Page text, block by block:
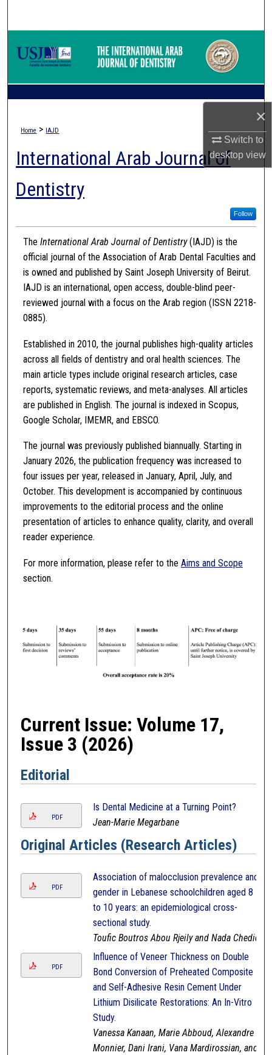
×
Switch to
desktopview
Browse Collections
Home > IAJD
International Arab Journal of
Dentistry
Follow
The International Arab Journal of Dentistry(IAJD) is the
official journal of the Association of Arab Dental Faculties and
is owned and published by Saint Joseph University of Beirut.
IAJD is an international, open access, double-blind peer-
reviewed journal with a focus on the Arab region (ISSN 2218-
0885).
Established in 2010, the journal publishes high-quality articles
across all fields of dentistry and oral health sciences. The
main article types include original research articles, case
reports, systematic reviews, and meta-analyses. All articles
are published in English. The journal is indexed in Scopus,
Google Scholar, IMEMR, and EBSCO.
The journal was previously published biannually. Starting in
January 2026, the publication frequency was increased to
four issues per year, released in January, April, July, and
October. This development is accompanied by continuous
improvements to the editorial process and the online
presentation of articles to enhance quality, clarity, and overall
reader experience.
For more information, please refer to the Aims and Scope
section.
Current Issue: Volume 17,
Issue 3 (2026)
Editorial
PDF
Is Dental Medicine at a Turning Point?
Jean-Marie Megarbane
Original Articles (Research Articles)
PDF
Association of malocclusion prevalence and
gender in Lebanese schoolchildren aged 8
to 10 years: an epidemiological cross-
sectional study.
Toufic Boutros Abou Rjeily and Nada Chedid
PDF
Influence of Veneer Thickness on Double
Bond Conversion of Preheated Composite
and Self-Adhesive Resin Cement Under
Lithium Disilicate Restorations: An In-Vitro
Study.
Vanessa Kanaan, Marie Abboud, Alexandre
Monnier, Dani Irani, Vana Mardirossian, and